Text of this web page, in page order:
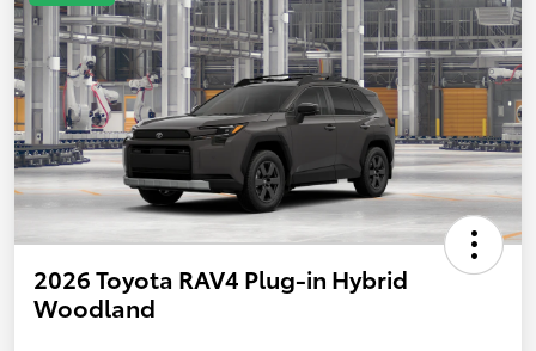
2026 Toyota RAV4 Plug-in Hybrid
Woodland